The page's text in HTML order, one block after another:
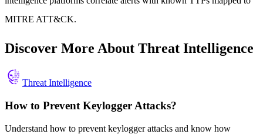
MITRE ATT&CK.
Discover More About Threat Intelligence
Threat Intelligence
How to Prevent Keylogger Attacks?
Understand how to prevent keylogger attacks and know how